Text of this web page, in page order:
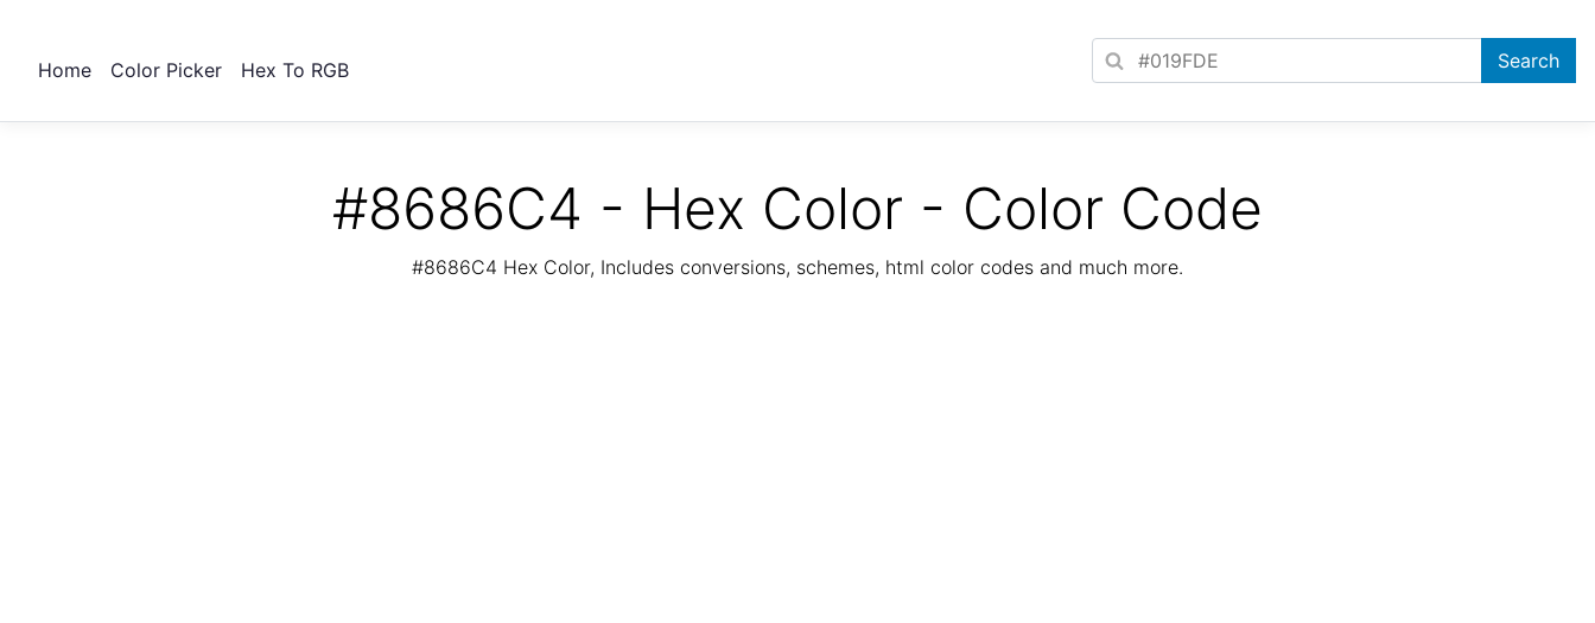
Home Color Picker Hex To RGB
#8686C4 - Hex Color - Color Code
#8686C4 Hex Color, Includes conversions, schemes, html color codes and much more.